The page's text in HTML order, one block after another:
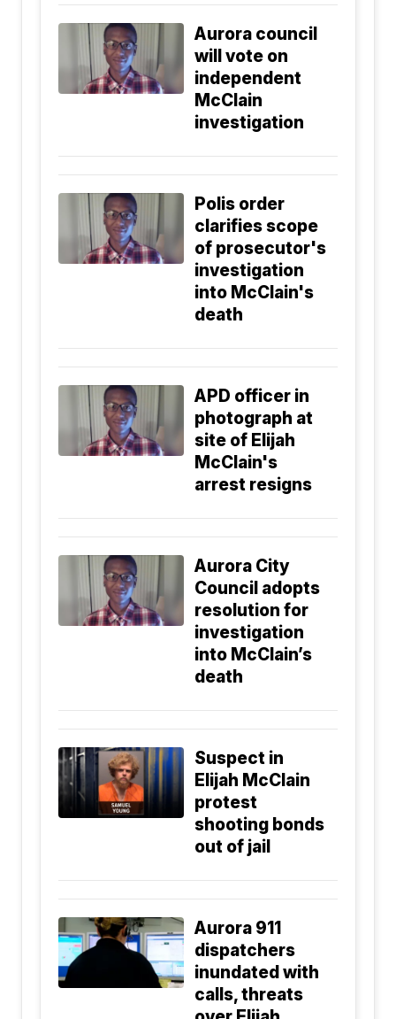
Aurora council
will vote on
independent
McClain
investigation
Polis order
clarifies scope
of prosecutor's
investigation
into McClain's
death
APD officer in
photograph at
site of Elijah
McClain's
arrest resigns
Aurora City
Council adopts
resolution for
investigation
into McClain’s
death
Suspect in
Elijah McClain
protest
shooting bonds
out of jail
Aurora 911
dispatchers
inundated with
calls, threats